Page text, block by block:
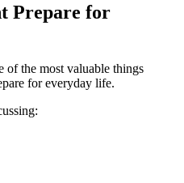
Prepare for
of the most valuable things
for everyday life.